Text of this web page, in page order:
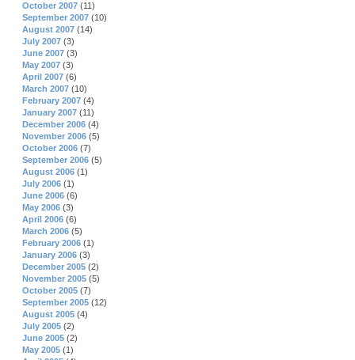
October 2007 (11)
September 2007 (10)
August 2007 (14)
July 2007 (3)
June 2007 (3)
May 2007 (3)
April 2007 (6)
March 2007 (10)
February 2007 (4)
January 2007 (11)
December 2006 (4)
November 2006 (5)
October 2006 (7)
September 2006 (5)
August 2006 (1)
July 2006 (1)
June 2006 (6)
May 2006 (3)
April 2006 (6)
March 2006 (5)
February 2006 (1)
January 2006 (3)
December 2005 (2)
November 2005 (5)
October 2005 (7)
September 2005 (12)
August 2005 (4)
July 2005 (2)
June 2005 (2)
May 2005 (1)